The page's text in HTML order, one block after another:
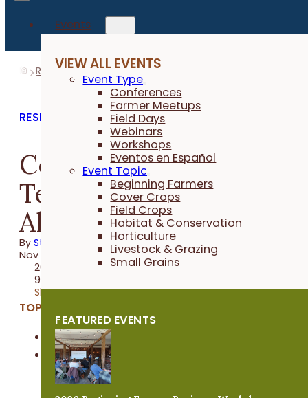
Events
VIEW ALL EVENTS
Event Type
Conferences
Farmer Meetups
Field Days
Webinars
Workshops
Eventos en Español
Event Topic
Beginning Farmers
Cover Crops
Field Crops
Habitat & Conservation
Horticulture
Livestock & Grazing
Small Grains
FEATURED EVENTS
Resources Research Reports
RESEARCH REPORTS
Cover Crop
Termination Date
Ahead of Corn
ByStefan Gailans
Nov 17, 2016
2016 Trial
9 minutes
Share
TOPICS:
Cover Crops
Field Crops